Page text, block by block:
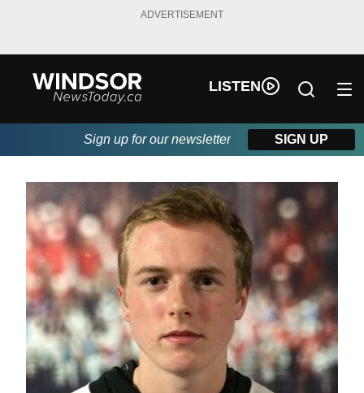
ADVERTISEMENT
LISTEN
Sign up for our newsletter SIGN UP